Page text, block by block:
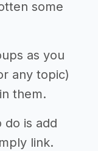
some
as you
any topic)
them.
is add
link.